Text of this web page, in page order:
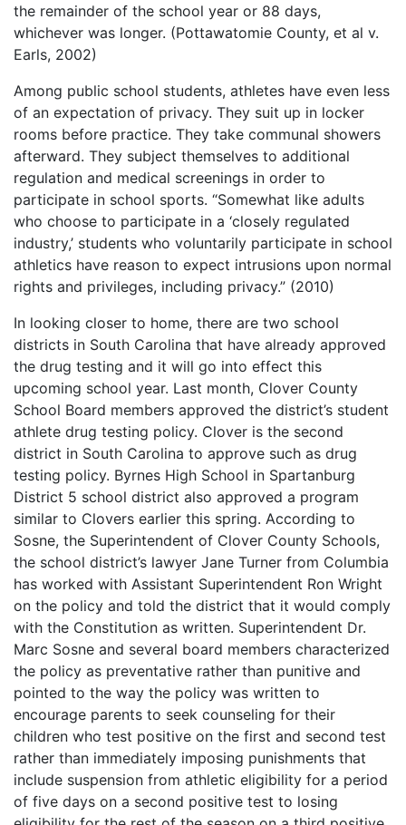
the remainder of the school year or 88 days,
whichever was longer. (Pottawatomie County, et al v.
Earls, 2002)
Among public school students, athletes have even less
of an expectation of privacy. They suit up in locker
rooms before practice. They take communal showers
afterward. They subject themselves to additional
regulation and medical screenings in order to
participate in school sports. “Somewhat like adults
who choose to participate in a ‘closely regulated
industry,’ students who voluntarily participate in school
athletics have reason to expect intrusions upon normal
rights and privileges, including privacy.” (2010)
In looking closer to home, there are two school
districts in South Carolina that have already approved
the drug testing and it will go into effect this
upcoming school year. Last month, Clover County
School Board members approved the district’s student
athlete drug testing policy. Clover is the second
district in South Carolina to approve such as drug
testing policy. Byrnes High School in Spartanburg
District 5 school district also approved a program
similar to Clovers earlier this spring. According to
Sosne, the Superintendent of Clover County Schools,
the school district’s lawyer Jane Turner from Columbia
has worked with Assistant Superintendent Ron Wright
on the policy and told the district that it would comply
with the Constitution as written. Superintendent Dr.
Marc Sosne and several board members characterized
the policy as preventative rather than punitive and
pointed to the way the policy was written to
encourage parents to seek counseling for their
children who test positive on the first and second test
rather than immediately imposing punishments that
include suspension from athletic eligibility for a period
of five days on a second positive test to losing